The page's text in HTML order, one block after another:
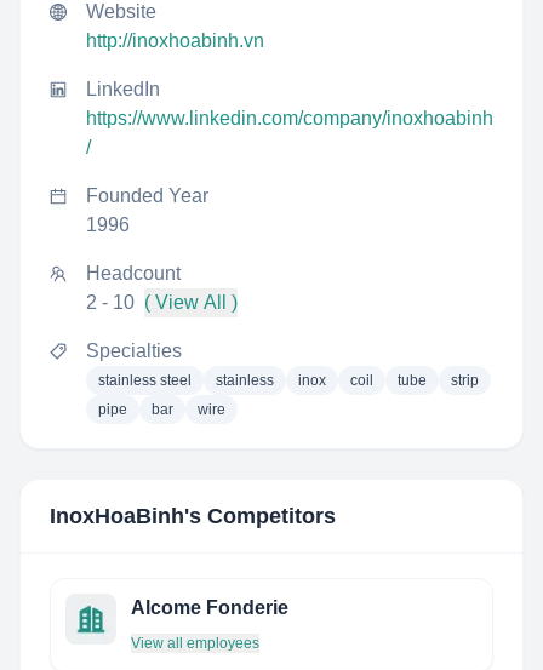
Website
http://inoxhoabinh.vn
LinkedIn
https://www.linkedin.com/company/inoxhoabinh
/
Founded Year
1996
Headcount
2 - 10 ( View All )
Specialties
stainless steel stainless inox coil tube
strip
pipe
bar wire
InoxHoaBinh's Competitors
Alcome Fonderie
View all employees